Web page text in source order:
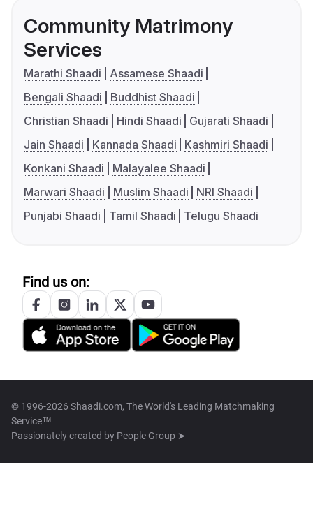
Community Matrimony
Services
Marathi Shaadi
Assamese Shaadi
Bengali Shaadi
Buddhist Shaadi
Christian Shaadi
Hindi Shaadi
Gujarati Shaadi
Jain Shaadi
Kannada Shaadi
Kashmiri Shaadi
Konkani Shaadi
Malayalee Shaadi
Marwari Shaadi
Muslim Shaadi
NRI Shaadi
Punjabi Shaadi
Tamil Shaadi Telugu Shaadi
Find us on:
© 1996-2026 Shaadi.com, The World's Leading Matchmaking
Service™
Passionately created by People Group ➤